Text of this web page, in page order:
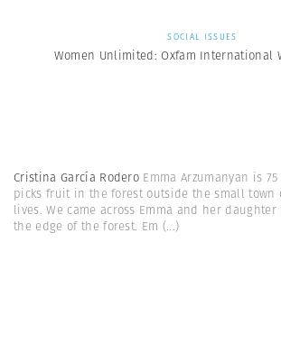
SOCIAL ISSUES
Women Unlimited: Oxfam International
Cristina García Rodero Emma Arzumanyan is
picks fruit in the forest outside the small town
lives. We came across Emma and her
the edge of the forest. Em (...)